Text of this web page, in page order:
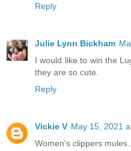
Reply
Julie Lynn Bickham
I would like to win the
they are so cute.
Reply
Vickie V May 15, 2021
Women's clippers